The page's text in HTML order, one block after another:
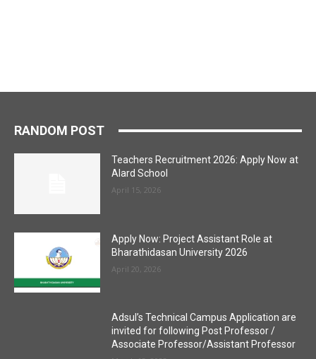
RANDOM POST
Teachers Recruitment 2026: Apply Now at
Alard School
April 15, 2026
Apply Now: Project Assistant Role at
Bharathidasan University 2026
April 20, 2026
Adsul’s Technical Campus Application are
invited for following Post Professor /
Associate Professor/Assistant Professor